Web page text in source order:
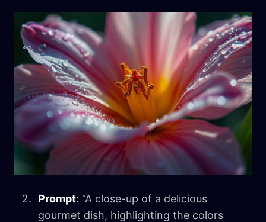
Prompt: “A close-up of a delicious
gourmet dish, highlighting the colors